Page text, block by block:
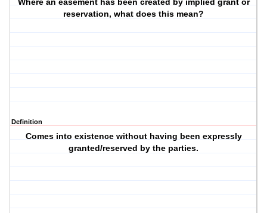
Where an easement has been created by implied grant or
reservation, what does this mean?
Definition
Comes into existence without having been expressly
granted/reserved by the parties.